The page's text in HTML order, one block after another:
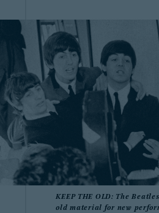
KEEP THE OLD: The
old material for new